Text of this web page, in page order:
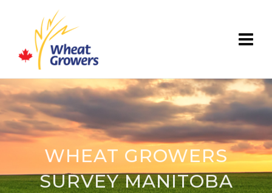
WHEAT GROWERS
SURVEY MANITOBA